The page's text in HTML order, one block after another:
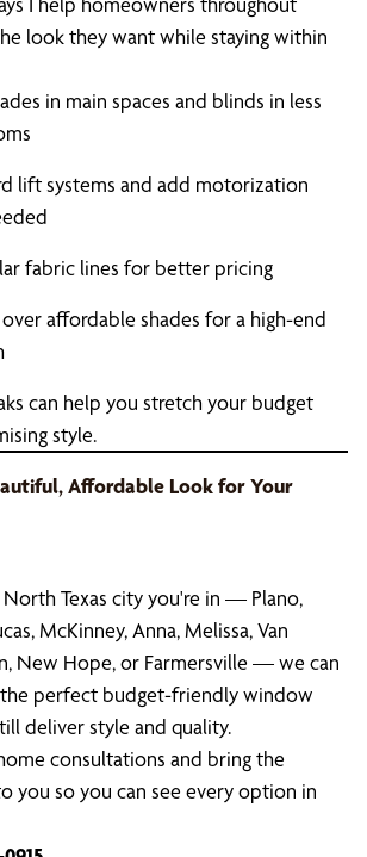
look they want while staying within
in main spaces and blinds in less
lift systems and add motorization
fabric lines for better pricing
affordable shades for a high-end
can help you stretch your budget
style.
Affordable Look for Your
Texas city you're in — Plano,
McKinney, Anna, Melissa, Van
New Hope, or Farmersville — we can
perfect budget-friendly window
deliver style and quality.
consultations and bring the
you so you can see every option in